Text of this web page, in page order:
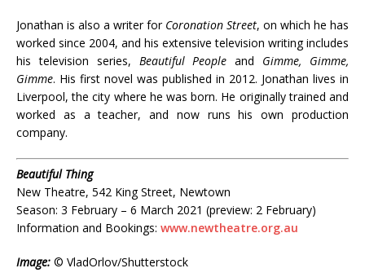
Jonathan is also a writer for Coronation Street, on which he has
worked since 2004, and his extensive television writing includes
his television series, Beautiful People and Gimme, Gimme,
Gimme. His first novel was published in 2012. Jonathan lives in
Liverpool, the city where he was born. He originally trained and
worked as a teacher, and now runs his own production
company.
Beautiful Thing
New Theatre, 542 King Street, Newtown
Season: 3 February – 6 March 2021 (preview: 2 February)
Information and Bookings: www.newtheatre.org.au
Image: © VladOrlov/Shutterstock